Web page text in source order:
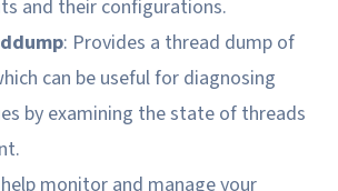
and their configurations.
: Provides a thread dump of
can be useful for diagnosing
by examining the state of threads
monitor and manage your